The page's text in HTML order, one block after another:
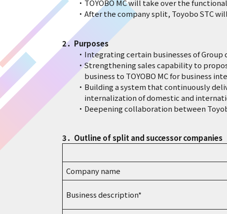
・TOYOBO MC will take over the functional
・After the company split, Toyobo STC will
2．Purposes
・Integrating certain businesses of Group
・Strengthening sales capability to
business to TOYOBO MC for business
・Building a system that continuously
internalization of domestic and
・Deepening collaboration between Toyobo
3．Outline of split and successor companies
Company name
Business description*